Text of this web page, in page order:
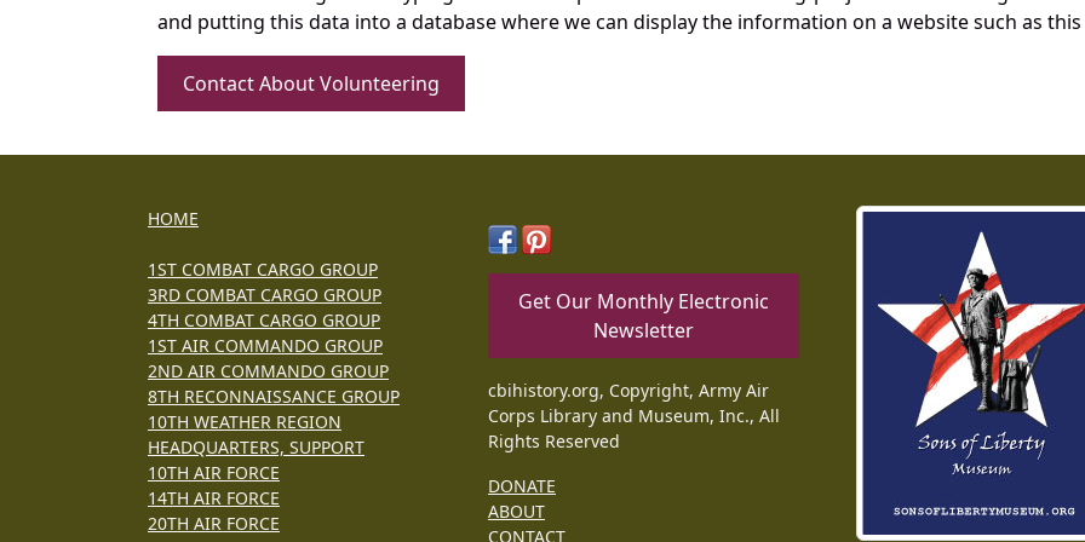
and putting this data into a database where we can display the information on a website such as
Contact About Volunteering
HOME
1ST COMBAT CARGO GROUP
3RD COMBAT CARGO GROUP
4TH COMBAT CARGO GROUP
1ST AIR COMMANDO GROUP
2ND AIR COMMANDO GROUP
8TH RECONNAISSANCE GROUP
10TH WEATHER REGION
HEADQUARTERS, SUPPORT
10TH AIR FORCE
14TH AIR FORCE
20TH AIR FORCE
Get Our Monthly Electronic
Newsletter
cbihistory.org, Copyright, Army Air
Corps Library and Museum, Inc., All
Rights Reserved
DONATE
ABOUT
CONTACT